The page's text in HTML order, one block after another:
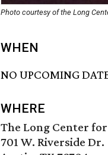
Photo courtesy of the Long
WHEN
NO UPCOMING
WHERE
The Long Center
701 W. Riverside Dr.